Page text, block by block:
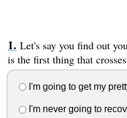
Let's say you find out
is the first thing that
I'm going to get my
I'm never going to